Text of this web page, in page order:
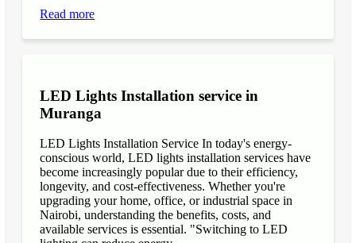
Read more
LED Lights Installation service in
Muranga
LED Lights Installation Service In today's energy-
conscious world, LED lights installation services have
become increasingly popular due to their efficiency,
longevity, and cost-effectiveness. Whether you're
upgrading your home, office, or industrial space in
Nairobi, understanding the benefits, costs, and
available services is essential. "Switching to LED